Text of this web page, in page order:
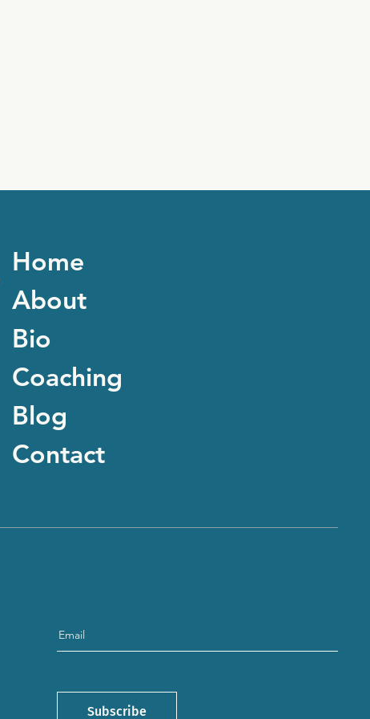
Home
About
Bio
Coaching
Blog
Contact
Subscribe